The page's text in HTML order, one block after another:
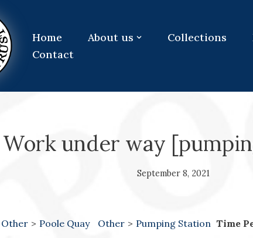
Home About us Collections
Contact
Work under way
September 8, 2021
Other > Poole Quay Other > Pumping Station Time